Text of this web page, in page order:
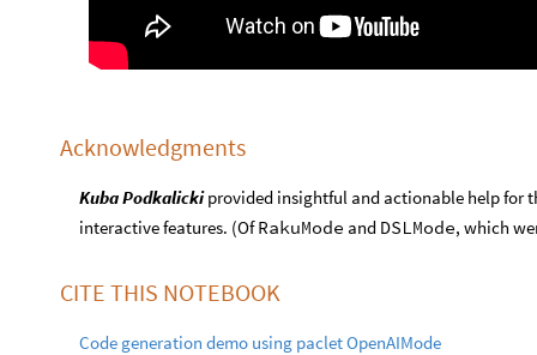
Acknowledgments
Kuba Podkalickiprovided insightful and actionable help for
interactive features. (OfRakuMode and DSLMode, which
CITE THIS NOTEBOOK
Code generation demo using paclet OpenAIMode